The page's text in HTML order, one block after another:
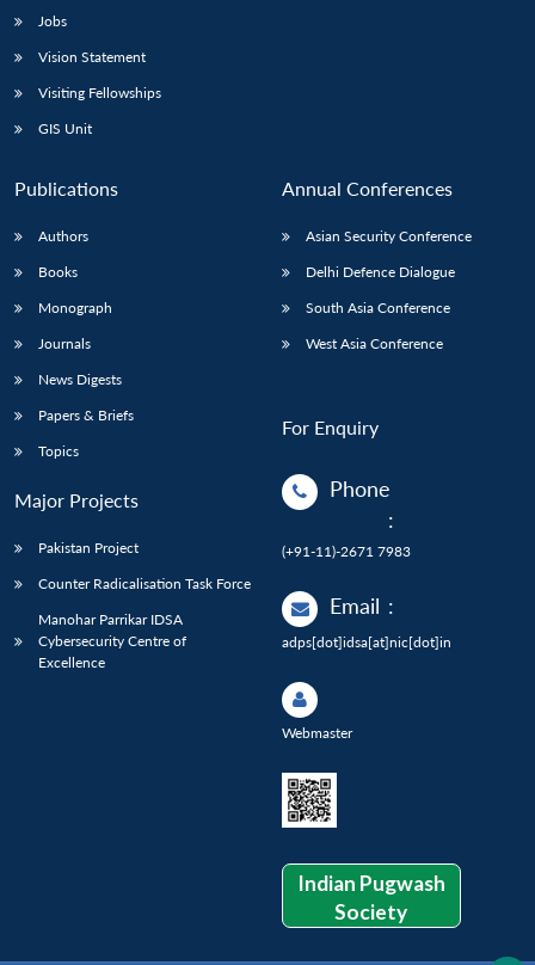
Jobs
Vision Statement
Visiting Fellowships
GIS Unit
Publications
Authors
Books
Monograph
Journals
News Digests
Papers & Briefs
Topics
Major Projects
Pakistan Project
Counter Radicalisation Task Force
Manohar Parrikar IDSA
Cybersecurity Centre of
Excellence
Annual Conferences
Asian Security Conference
Delhi Defence Dialogue
South Asia Conference
West Asia Conference
For Enquiry
Phone
:
(+91-11)-2671 7983
Email :
adps[dot]idsa[at]nic[dot]in
Webmaster
Indian Pugwash
Society